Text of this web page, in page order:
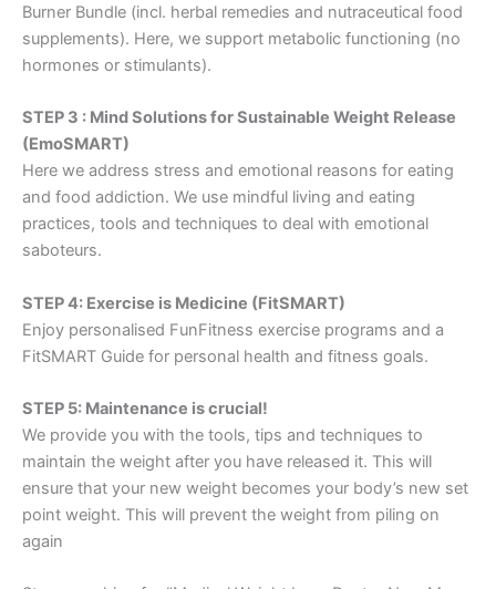
Burner Bundle (incl. herbal remedies and nutraceutical food
supplements). Here, we support metabolic functioning (no
hormones or stimulants).
STEP 3 : Mind Solutions for Sustainable Weight Release
(EmoSMART)
Here we address stress and emotional reasons for eating
and food addiction. We use mindful living and eating
practices, tools and techniques to deal with emotional
saboteurs.
STEP 4: Exercise is Medicine (FitSMART)
Enjoy personalised FunFitness exercise programs and a
FitSMART Guide for personal health and fitness goals.
STEP 5: Maintenance is crucial!
We provide you with the tools, tips and techniques to
maintain the weight after you have released it. This will
ensure that your new weight becomes your body’s new set
point weight. This will prevent the weight from piling on
again